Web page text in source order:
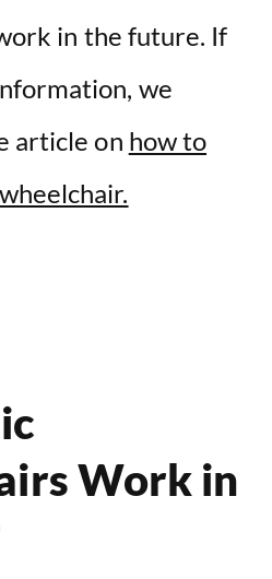
in the future. If
we
article on how to
Work in